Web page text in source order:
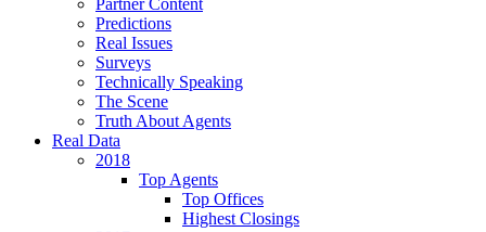
Partner Content
Predictions
Real Issues
Surveys
Technically Speaking
The Scene
Truth About Agents
Real Data
2018
Top Agents
Top Offices
Highest Closings